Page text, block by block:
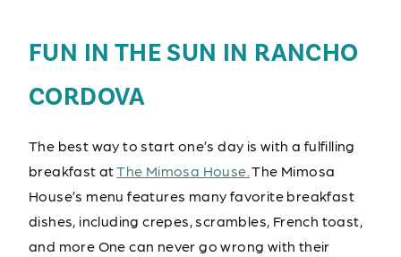
FUN IN THE SUN IN RANCHO
CORDOVA
The best way to start one’s day is with a fulfilling
breakfast atThe Mimosa House.The Mimosa
House’s menu features many favorite breakfast
dishes, including crepes, scrambles, French toast,
and more One can never go wrong with their